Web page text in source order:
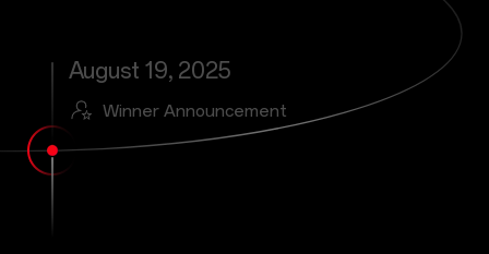
August 19, 2025
Winner Announcement